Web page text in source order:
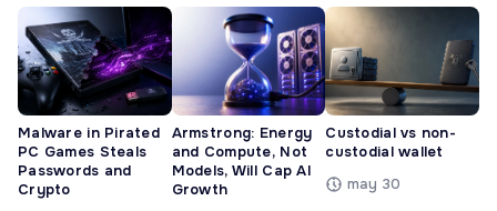
Malware in Pirated
PC Games Steals
Passwords and
Crypto
Armstrong: Energy
and Compute, Not
Models, Will Cap AI
Growth
Custodial vs non-
custodial wallet
may 30